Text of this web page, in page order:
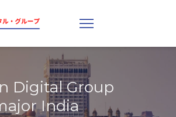
Digital Group
India